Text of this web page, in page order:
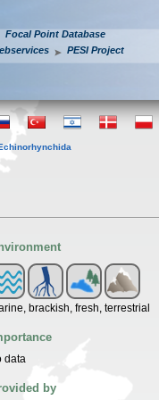
Focal Point Database
PESI Project
brackish, fresh, terrestrial
data
by